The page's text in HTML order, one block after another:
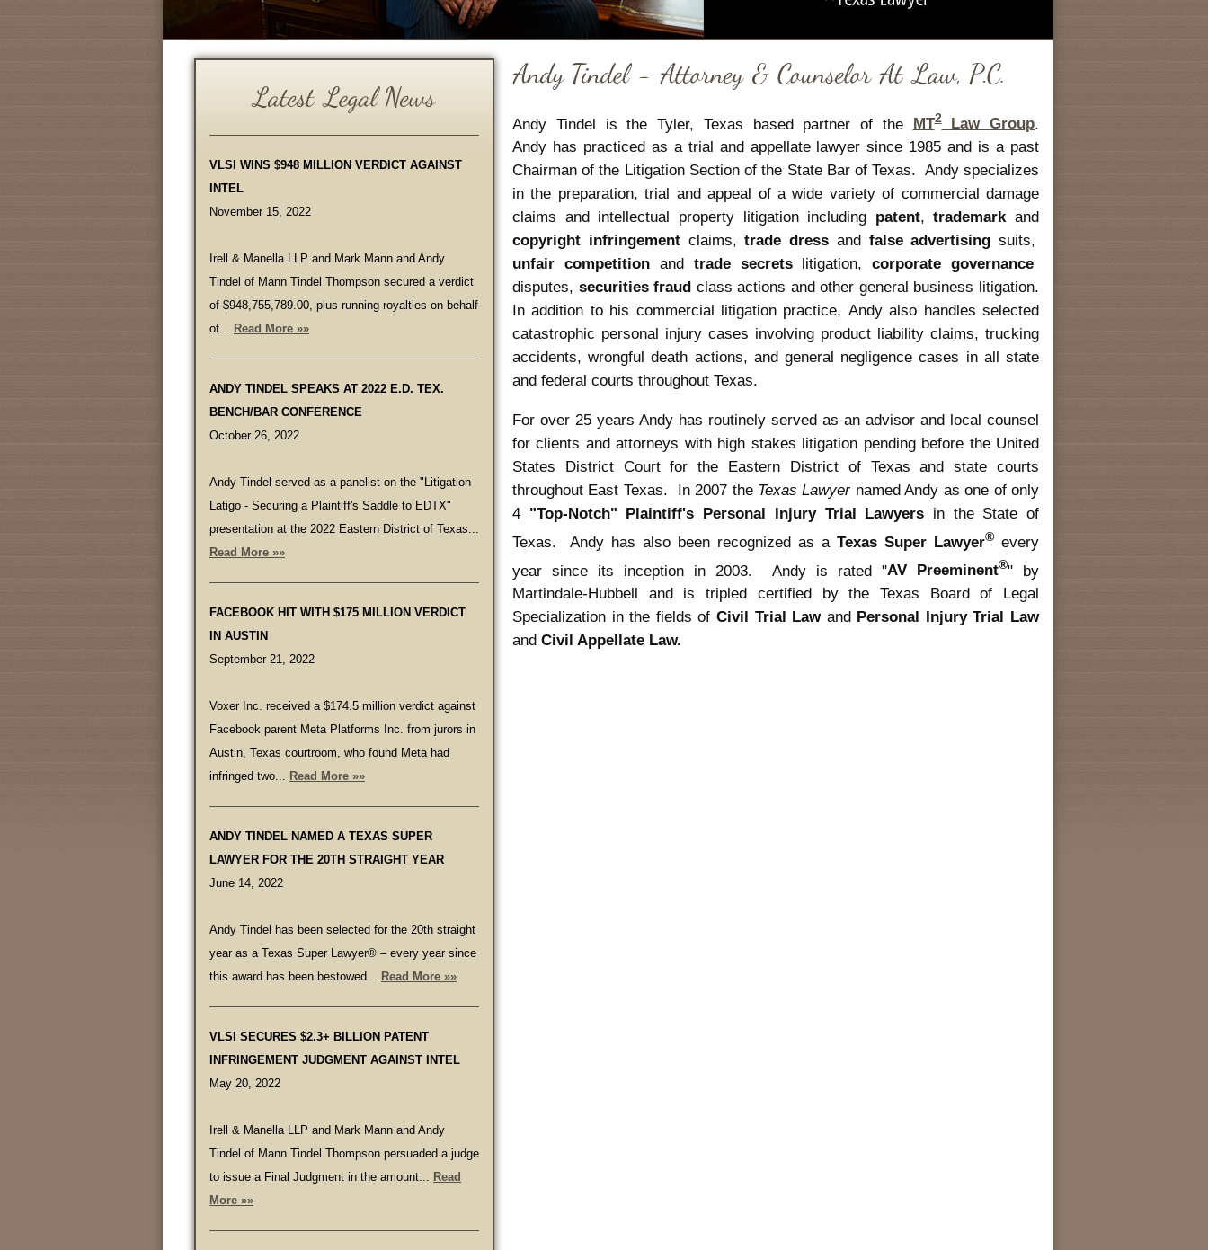
VLSI WINS $948 MILLION VERDICT AGAINST
INTEL
November 15, 2022
Irell & Manella LLP and Mark Mann and Andy
Tindel of Mann Tindel Thompson secured a verdict
of $948,755,789.00, plus running royalties on behalf
of... Read More »»
ANDY TINDEL SPEAKS AT 2022 E.D. TEX.
BENCH/BAR CONFERENCE
October 26, 2022
Andy Tindel served as a panelist on the "Litigation
Latigo - Securing a Plaintiff's Saddle to EDTX"
presentation at the 2022 Eastern District of Texas...
Read More »»
FACEBOOK HIT WITH $175 MILLION VERDICT
IN AUSTIN
September 21, 2022
Voxer Inc. received a $174.5 million verdict against
Facebook parent Meta Platforms Inc. from jurors in
Austin, Texas courtroom, who found Meta had
infringed two... Read More »»
ANDY TINDEL NAMED A TEXAS SUPER
LAWYER FOR THE 20TH STRAIGHT YEAR
June 14, 2022
Andy Tindel has been selected for the 20th straight
year as a Texas Super Lawyer® – every year since
this award has been bestowed... Read More »»
VLSI SECURES $2.3+ BILLION PATENT
INFRINGEMENT JUDGMENT AGAINST INTEL
May 20, 2022
Irell & Manella LLP and Mark Mann and Andy
Tindel of Mann Tindel Thompson persuaded a judge
to issue a Final Judgment in the amount... Read
More »»
Andy Tindel is the Tyler, Texas based partner of the MT2Law Group.
Andy has practiced as a trial and appellate lawyer since 1985 and is a past
Chairman of the Litigation Section of the State Bar of Texas. Andy specializes
in the preparation, trial and appeal of a wide variety of commercial damage
claims and intellectual property litigation including patent,trademark and
copyright infringement claims,trade dress and false advertisingsuits,
unfair competition and trade secretslitigation,corporate governance
disputes, securities fraud class actions and other general business litigation.
In addition to his commercial litigation practice, Andy also handles selected
catastrophic personal injury cases involving product liability claims, trucking
accidents, wrongful death actions, and general negligence cases in all state
and federal courts throughout Texas.
For over 25 years Andy has routinely served as an advisor and local counsel
for clients and attorneys with high stakes litigation pending before the United
States District Court for the Eastern District of Texas and state courts
throughout East Texas. In 2007 the Texas Lawyer named Andy as one of only
4 "Top-Notch" Plaintiff's Personal Injury Trial Lawyers in the State of
Texas. Andy has also been recognized as a Texas Super Lawyer® every
year since its inception in 2003. Andy is rated "AV Preeminent®" by
Martindale-Hubbell and is tripled certified by the Texas Board of Legal
Specialization in the fields of Civil Trial Lawand Personal Injury Trial Law
and Civil Appellate Law.